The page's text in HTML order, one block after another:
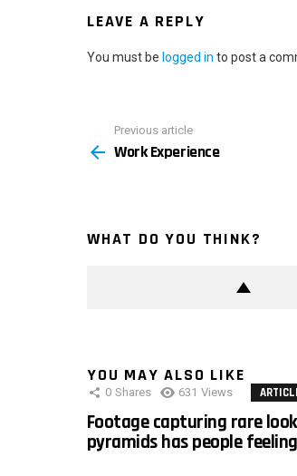
LEAVE A REPLY
You must be logged in to post a
more
Previous article
Work Experience
WHAT DO YOU THINK?
YOU MAY ALSO LIKE
0 Shares 631 Views
Footage capturing rare
pyramids has people